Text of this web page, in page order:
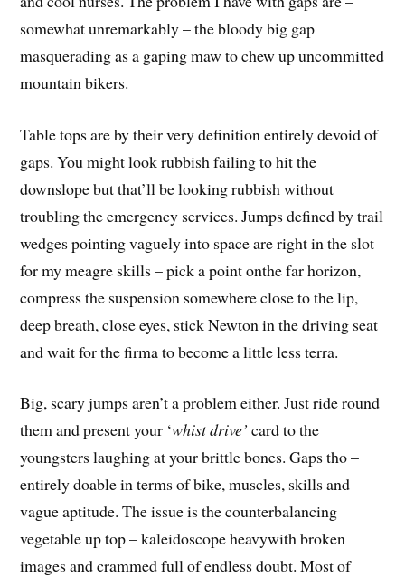
somewhat unremarkably – the bloody big gap
masquerading as a gaping maw to chew up uncommitted
mountain bikers.
Table tops are by their very definition entirely devoid of
gaps. You might look rubbish failing to hit the
downslope but that’ll be looking rubbish without
troubling the emergency services. Jumps defined by trail
wedges pointing vaguely into space are right in the slot
for my meagre skills – pick a point onthe far horizon,
compress the suspension somewhere close to the lip,
deep breath, close eyes, stick Newton in the driving seat
and wait for the firma to become a little less terra.
Big, scary jumps aren’t a problem either. Just ride round
them and present your ‘whist drive’ card to the
youngsters laughing at your brittle bones. Gaps tho –
entirely doable in terms of bike, muscles, skills and
vague aptitude. The issue is the counterbalancing
vegetable up top – kaleidoscope heavywith broken
images and crammed full of endless doubt. Most of